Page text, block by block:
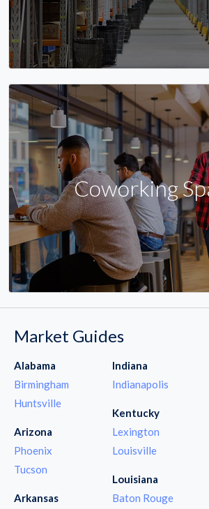
Coworking
Market Guides
Alabama
Birmingham
Huntsville
Arizona
Phoenix
Tucson
Arkansas
Indiana
Indianapolis
Kentucky
Lexington
Louisville
Louisiana
Baton Rouge